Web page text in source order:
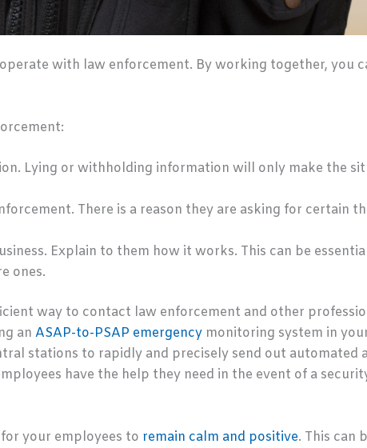
with law enforcement. By working together, you
Lying or withholding information will only make the
There is a reason they are asking for certain
Explain to them how it works. This can be
ones.
way to contact law enforcement and other
an ASAP-to-PSAP emergencymonitoring system in
stations to rapidly and precisely send out automated
have the help they need in the event of a
your employees to remain calm and positive. This can